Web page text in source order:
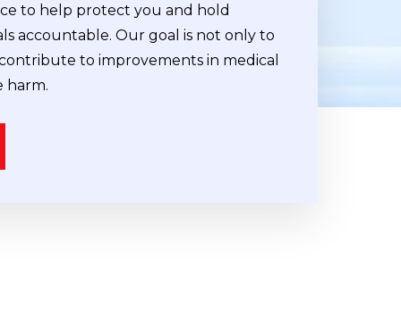
Cleveland Nurse Legal
to help protect you and hold
accountable. Our goal is not only to
to improvements in medical
harm.